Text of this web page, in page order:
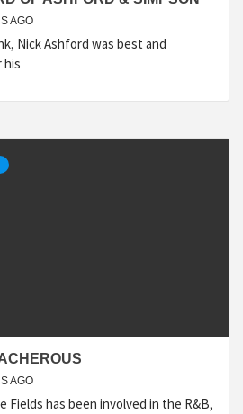
AGO
Nick Ashford was best and
his
AGO
Fields has been involved in the R&B,